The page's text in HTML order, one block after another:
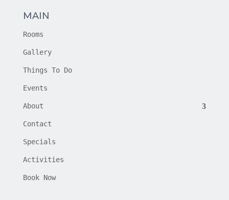
MAIN
Rooms
Gallery
Things To Do
Events
About
Contact
Specials
Activities
Book Now